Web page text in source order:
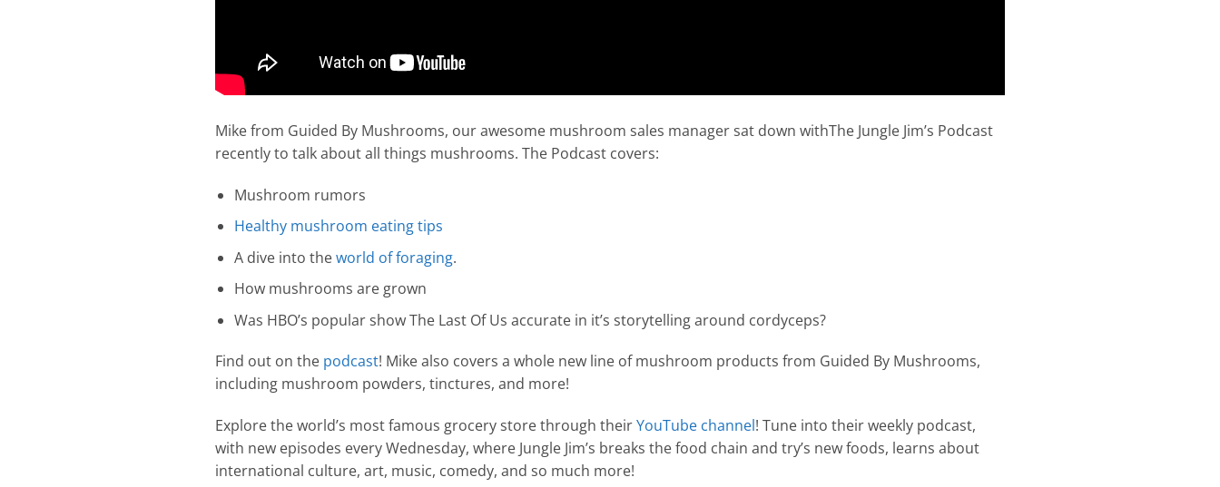
Mike from Guided By Mushrooms, our awesome mushroom sales manager sat down withThe Jungle Jim’s Podcast
recently to talk about all things mushrooms. The Podcast covers:
Mushroom rumors
Healthy mushroom eating tips
A dive into theworld of foraging.
How mushrooms are grown
Was HBO’s popular show The Last Of Us accurate in it’s storytelling around cordyceps?
Find out on the podcast! Mike also covers a whole new line of mushroom products from Guided By Mushrooms,
including mushroom powders, tinctures, and more!
Explore the world’s most famous grocery store through theirYouTube channel! Tune into their weekly podcast,
with new episodes every Wednesday, where Jungle Jim’s breaks the food chain and try’s new foods, learns about
international culture, art, music, comedy, and so much more!